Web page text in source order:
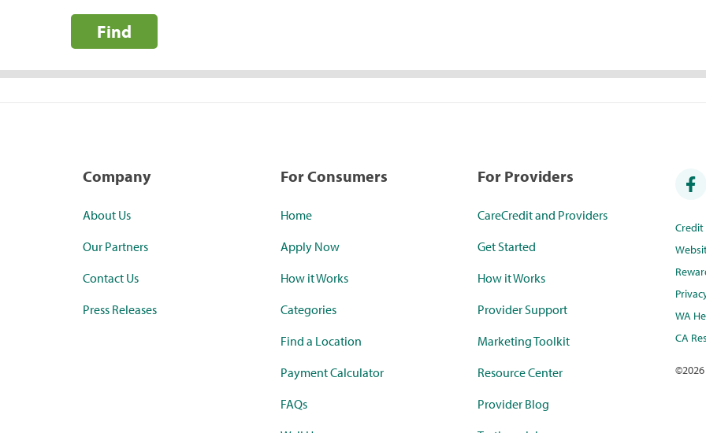
Find
Company
About Us
Our Partners
Contact Us
Press Releases
For Consumers
Home
Apply Now
How it Works
Categories
Find a Location
Payment Calculator
FAQs
For Providers
CareCredit and Providers
Get Started
How it Works
Provider Support
Marketing Toolkit
Resource Center
Provider Blog
WA
CA
©